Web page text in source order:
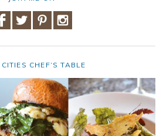
CHEF’S TABLE